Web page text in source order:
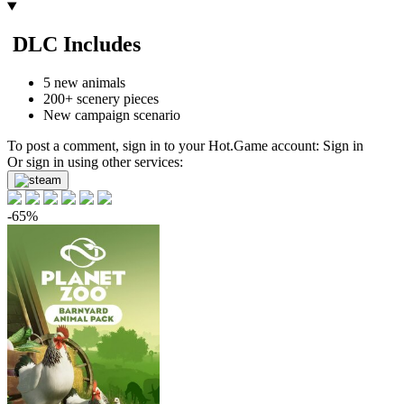
4.05
-52%
4.84 $buy
-15% with promo code: hotgame
-48%
-47%
5.27 $buy
-44%
-44%
5.6 $ buy
9.99 $buy
9.99 $buy
out of stock
Market
DLC Includes
5 new animals
200+ scenery pieces
New campaign scenario
To post a comment, sign in to yourHot.Game account: Sign in
Or sign in using other services:
-65%